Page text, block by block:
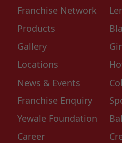
Franchise Network
Products
Gallery
Locations
News & Events
Franchise Enquiry
Yewale Foundation
Career